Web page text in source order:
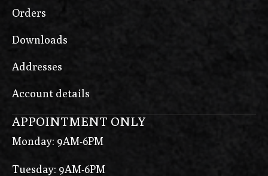
Orders
Downloads
Addresses
Account details
APPOINTMENT ONLY
Monday: 9AM-6PM
Tuesday: 9AM-6PM